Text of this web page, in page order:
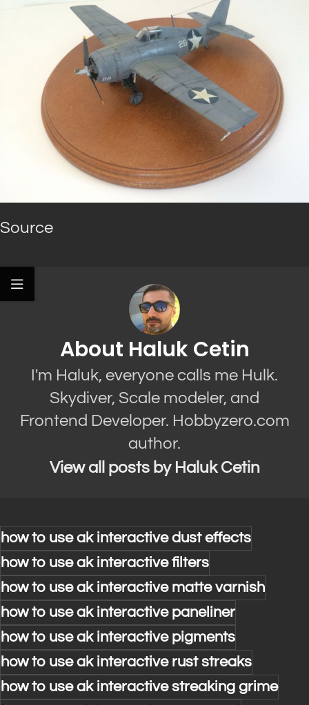
Source
About Haluk Cetin
I'm Haluk, everyone calls me Hulk.
Skydiver, Scale modeler, and
Frontend Developer. Hobbyzero.com
author.
View all posts by Haluk Cetin
how to use ak interactive dust effects
how to use ak interactive filters
how to use ak interactive matte varnish
how to use ak interactive paneliner
how to use ak interactive pigments
how to use ak interactive rust streaks
how to use ak interactive streaking grime